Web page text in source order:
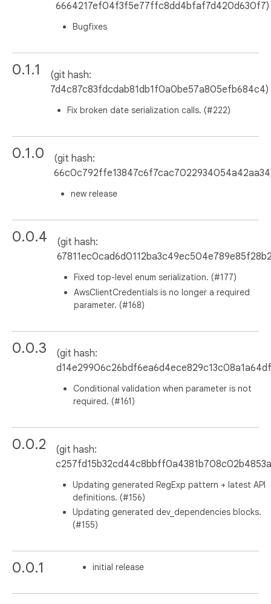
6664217ef04f3f5e77ffc8dd4bfaf7d420d630f7)
Bugfixes
0.1.1
(git hash:
7d4c87c83fdcdab81db1f0a0be57a805efb684c4)
Fix broken date serialization calls. (#222)
0.1.0
(git hash:
new release
0.0.4
(git hash:
Fixed top-level enum serialization. (#177)
AwsClientCredentials is no longer a required
parameter. (#168)
0.0.3
(git hash:
Conditional validation when parameter is not
required. (#161)
0.0.2
(git hash:
Updating generated RegExp pattern + latest API
definitions. (#156)
Updating generated dev_dependencies blocks.
(#155)
0.0.1 initial release